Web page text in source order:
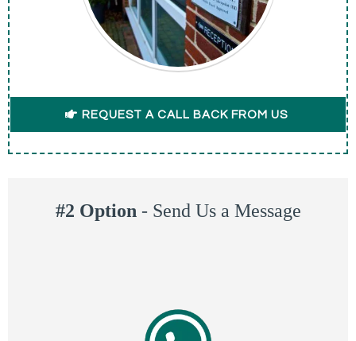
REQUEST A CALL BACK FROM US
#2 Option - Send Us a Message